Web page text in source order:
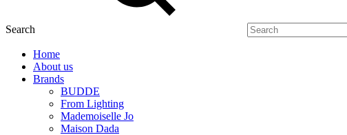
Search
Home
About us
Brands
BUDDE
From Lighting
Mademoiselle Jo
Maison Dada